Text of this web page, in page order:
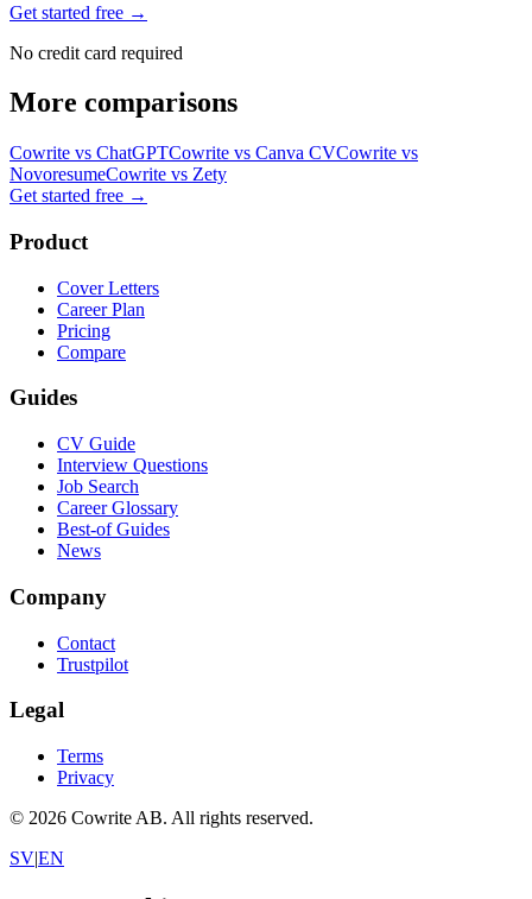
Get started free →
No credit card required
More comparisons
Cowrite vs ChatGPTCowrite vs Canva CVCowrite vs
NovoresumeCowrite vs Zety
Get started free →
Product
Cover Letters
Career Plan
Pricing
Compare
Guides
CV Guide
Interview Questions
Job Search
Career Glossary
Best-of Guides
News
Company
Contact
Trustpilot
Legal
Terms
Privacy
© 2026 Cowrite AB. All rights reserved.
SV|EN